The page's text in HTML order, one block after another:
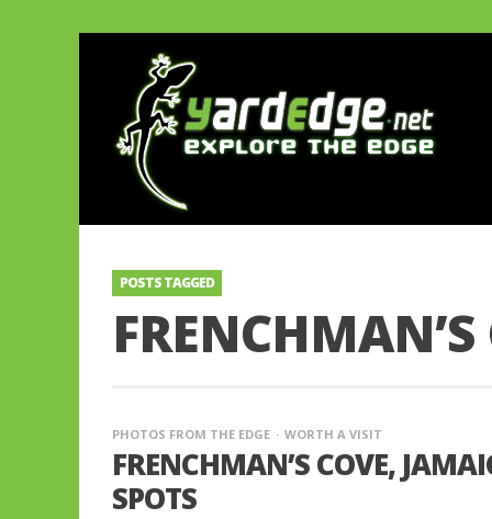
POSTS TAGGED
FRENCHMAN’S
PHOTOS FROM THE EDGE WORTH A VISIT
FRENCHMAN’S COVE,
SPOTS